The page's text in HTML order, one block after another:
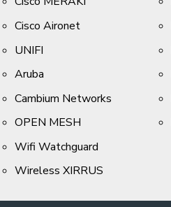
Cisco Aironet
UNIFI
Aruba
Cambium Networks
OPEN MESH
Wifi Watchguard
Wireless XIRRUS